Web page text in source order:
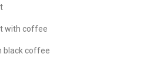
with coffee
black coffee